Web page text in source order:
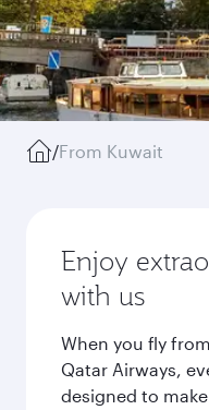
/From Kuwait
Enjoy
with us
When you fly
Qatar Airways,
designed to